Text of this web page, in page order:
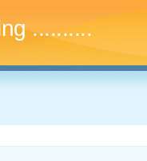
.............